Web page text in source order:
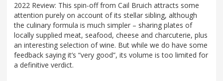
2022 Review: This spin-off from Cail Bruich attracts some
attention purely on account of its stellar sibling, although
the culinary formula is much simpler – sharing plates of
locally supplied meat, seafood, cheese and charcuterie, plus
an interesting selection of wine. But while we do have some
feedback saying it’s “very good”, its volume is too limited for
a definitive verdict.